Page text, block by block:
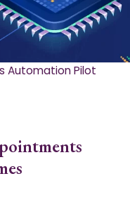
Automation Pilot